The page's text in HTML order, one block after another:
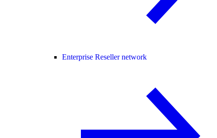
Enterprise Reseller network